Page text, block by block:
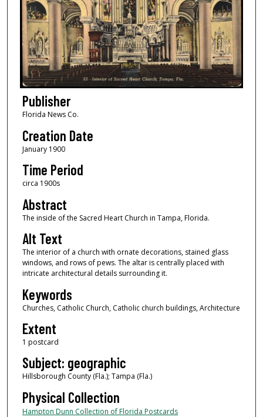
Publisher
Florida News Co.
Creation Date
January 1900
Time Period
circa 1900s
Abstract
The inside of the Sacred Heart Church in Tampa, Florida.
Alt Text
The interior of a church with ornate decorations, stained glass
windows, and rows of pews. The altar is centrally placed with
intricate architectural details surrounding it.
Keywords
Churches, Catholic Church, Catholic church buildings, Architecture
Extent
1 postcard
Subject: geographic
Hillsborough County (Fla.); Tampa (Fla.)
Physical Collection
Hampton Dunn Collection of Florida Postcards